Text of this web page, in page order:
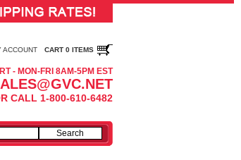
ACCOUNT CART 0 ITEMS
- MON-FRI 8AM-5PM EST
CALL 1-800-610-6482